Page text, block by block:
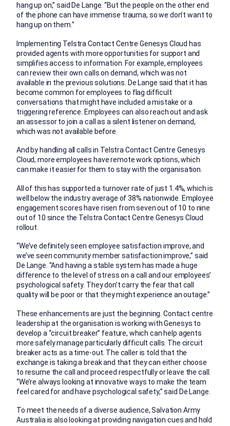
hang up on,” said De Lange. “But the people on the other end
of the phone can have immense trauma, so we don’t want to
hang up on them.”
Implementing Telstra Contact Centre Genesys Cloud has
provided agents with more opportunities for support and
simplifies access to information. For example, employees
can review their own calls on demand, which was not
available in the previous solutions. De Lange said that it has
become common for employees to flag difficult
conversations that might have included a mistake or a
triggering reference. Employees can also reach out and ask
an assessor to join a call as a silent listener on demand,
which was not available before.
And by handling all calls in Telstra Contact Centre Genesys
Cloud, more employees have remote work options, which
can make it easier for them to stay with the organisation.
All of this has supported a turnover rate of just 1.4%, which is
well below the industry average of 38% nationwide. Employee
engagement scores have risen from seven out of 10 to nine
out of 10 since the Telstra Contact Centre Genesys Cloud
rollout.
“We’ve definitely seen employee satisfaction improve, and
we’ve seen community member satisfaction improve,” said
De Lange. “And having a stable system has made a huge
difference to the level of stress on a call and our employees’
psychological safety. They don’t carry the fear that call
quality will be poor or that they might experience an outage.”
These enhancements are just the beginning. Contact centre
leadership at the organisation is working with Genesys to
develop a “circuit breaker” feature, which can help agents
more safely manage particularly difficult calls. The circuit
breaker acts as a time-out. The caller is told that the
exchange is taking a break and that they can either choose
to resume the call and proceed respectfully or leave the call.
“We’re always looking at innovative ways to make the team
feel cared for and have psychological safety,” said De Lange.
To meet the needs of a diverse audience, Salvation Army
Australia is also looking at providing navigation cues and hold